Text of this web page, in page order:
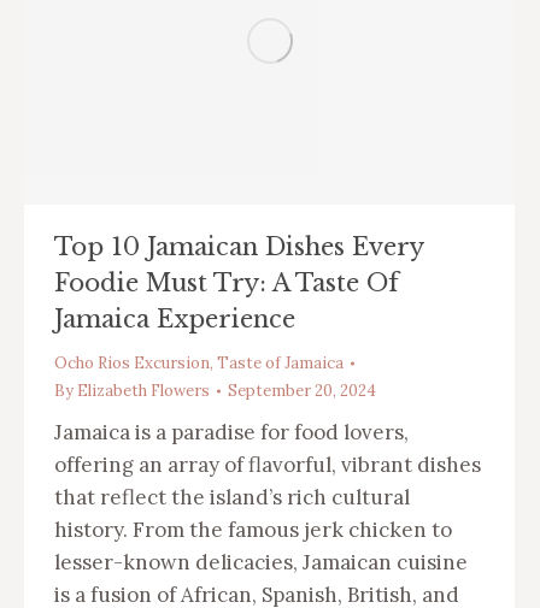
Top 10 Jamaican Dishes Every
Foodie Must Try: A Taste Of
Jamaica Experience
Ocho Rios Excursion, Taste of Jamaica
By Elizabeth Flowers September 20, 2024
Jamaica is a paradise for food lovers,
offering an array of flavorful, vibrant dishes
that reflect the island’s rich cultural
history. From the famous jerk chicken to
lesser-known delicacies, Jamaican cuisine
is a fusion of African, Spanish, British, and